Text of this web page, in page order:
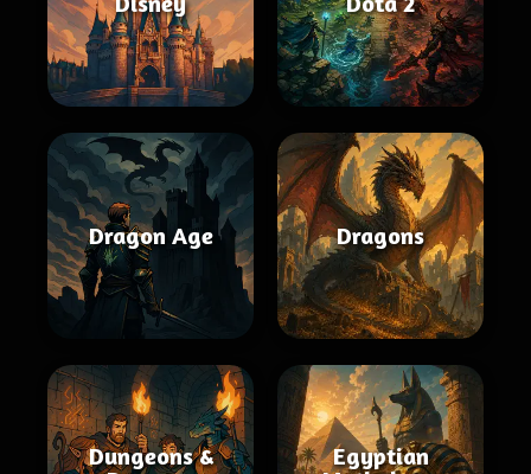
Dragon Age Dragons
Dungeons &
Egyptian